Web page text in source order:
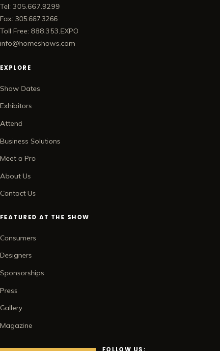
Tel: 305.667.9299
Fax: 305.667.3266
Toll Free: 888.353.EXPO
info@homeshows.com
EXPLORE
Show Dates
Exhibitors
Attend
Business Solutions
Meet a Pro
About Us
Contact Us
FEATURED AT THE SHOW
Consumers
Designers
Sponsorships
Press
Gallery
Magazine